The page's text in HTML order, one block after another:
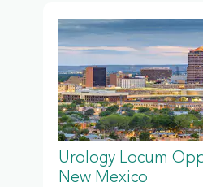
Urology Locum
New Mexico